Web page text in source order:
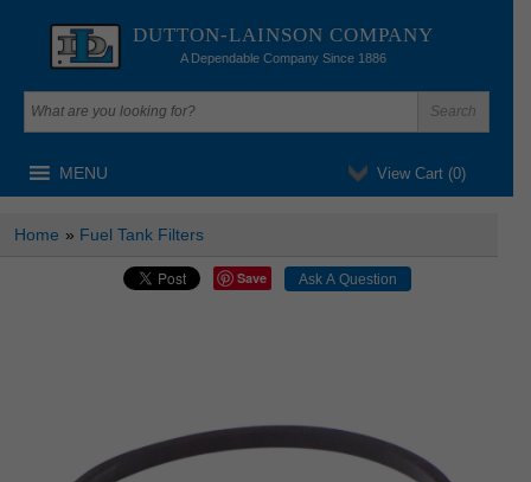
DUTTON-LAINSON COMPANY
A Dependable Company Since 1886
View Cart (0)
MENU
Home » Fuel Tank Filters
Save